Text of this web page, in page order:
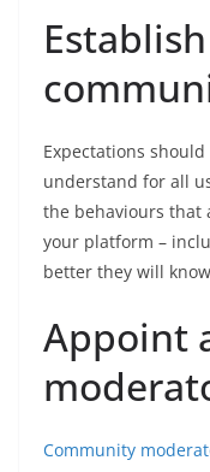
Expectations
understand for all
the behaviours that
your platform –
better they will
Appoint
Community